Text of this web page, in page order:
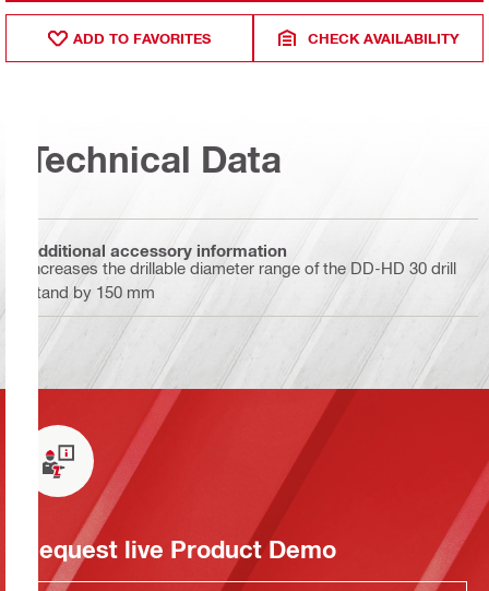
ADD TO FAVORITES CHECK AVAILABILITY
Technical Data
Additional accessory information
Increases the drillable diameter range of the DD-HD 30 drill
stand by 150 mm
Request live Product Demo